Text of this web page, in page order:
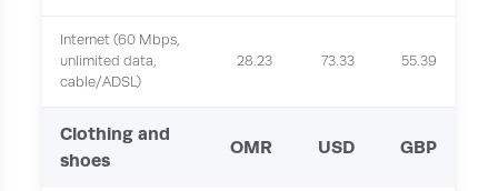
Internet (60 Mbps,
unlimited data,
cable/ADSL)
28.23 73.33 55.39
Clothing and
shoes
OMR USD GBP